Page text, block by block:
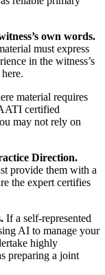
own words.
must express
in the witness’s
material requires
certified
may not rely on
Direction.
provide them with a
the expert certifies
If a self-represented
AI to manage your
highly
preparing a joint